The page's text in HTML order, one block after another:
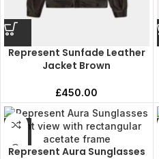
Represent Sunfade Leather
Jacket Brown
£450.00
Represent Aura Sunglasses